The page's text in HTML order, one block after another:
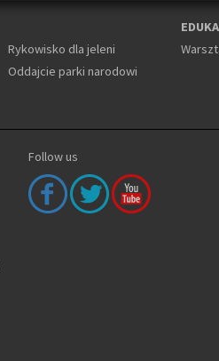
Rykowisko dla jeleni
Oddajcie parki narodowi
Follow us